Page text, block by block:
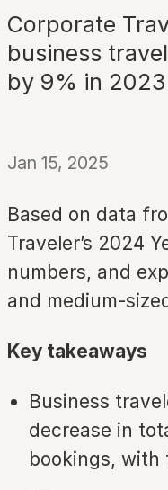
Corporate
business
by 9% in 2023
Jan 15, 2025
Based on data
Traveler’s 2024
numbers, and
and medium-
Key takeaways
Business
decrease in
bookings, with